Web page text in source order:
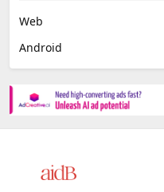
Web
Android